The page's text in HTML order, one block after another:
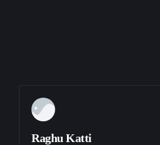
Raghu Katti